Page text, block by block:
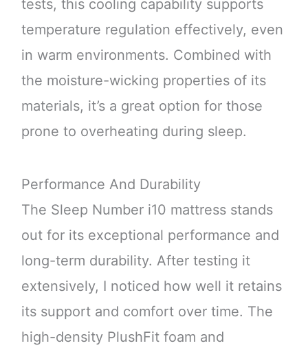
tests, this cooling capability supports
temperature regulation effectively, even
in warm environments. Combined with
the moisture-wicking properties of its
materials, it’s a great option for those
prone to overheating during sleep.
Performance And Durability
The Sleep Number i10 mattress stands
out for its exceptional performance and
long-term durability. After testing it
extensively, I noticed how well it retains
its support and comfort over time. The
high-density PlushFit foam and